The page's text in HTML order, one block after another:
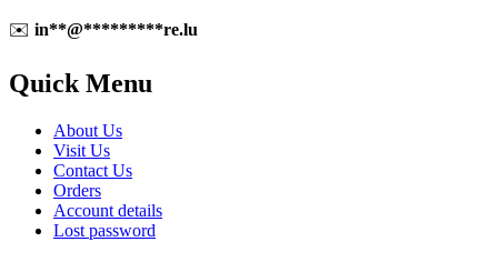
✉️ in**@*********re.lu
Quick Menu
About Us
Visit Us
Contact Us
Orders
Account details
Lost password